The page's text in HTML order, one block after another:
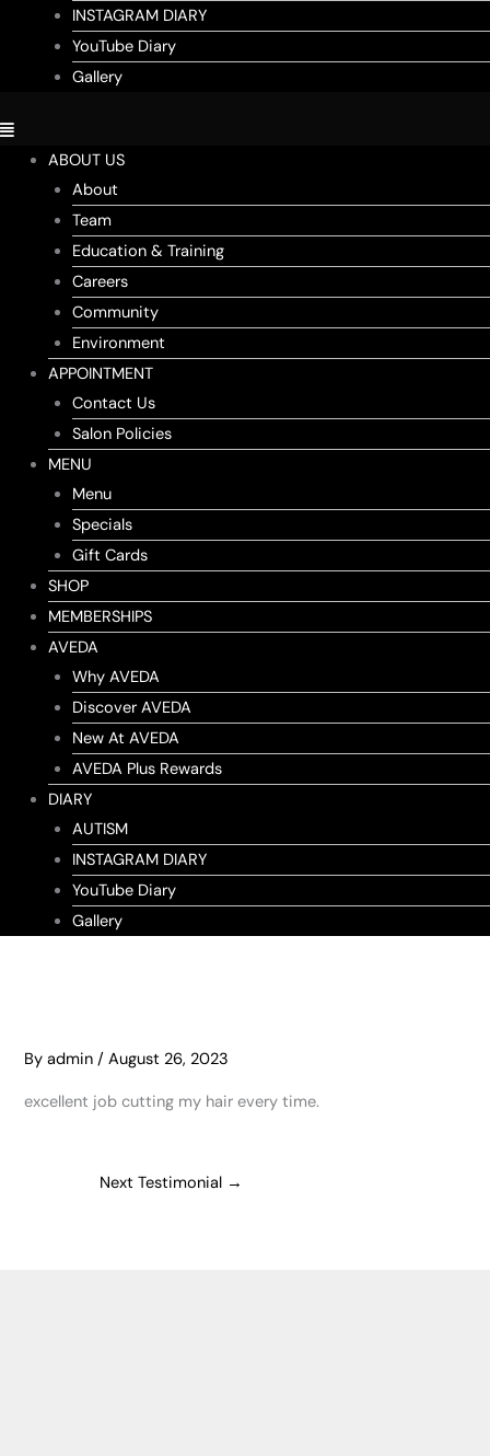
INSTAGRAM DIARY
YouTube Diary
Gallery
ABOUT US
About
Team
Education & Training
Careers
Community
Environment
APPOINTMENT
Contact Us
Salon Policies
MENU
Menu
Specials
Gift Cards
SHOP
MEMBERSHIPS
AVEDA
Why AVEDA
Discover AVEDA
New At AVEDA
AVEDA Plus Rewards
DIARY
AUTISM
INSTAGRAM DIARY
YouTube Diary
Gallery
Byadmin/August 26, 2023
excellent job cutting my hair every time.
Next Testimonial →